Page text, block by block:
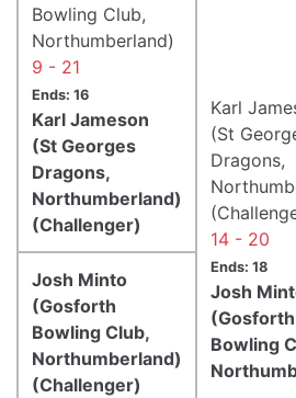
Bowling Club,
Northumberland)
9 - 21
Ends: 16
Karl Jameson
(St Georges
Dragons,
Northumberland)
(Challenger)
Karl
(St
Dragons,
14 - 20
Ends: 18
Josh
(Gosforth
Bowling
Josh Minto
(Gosforth
Bowling Club,
Northumberland)
(Challenger)